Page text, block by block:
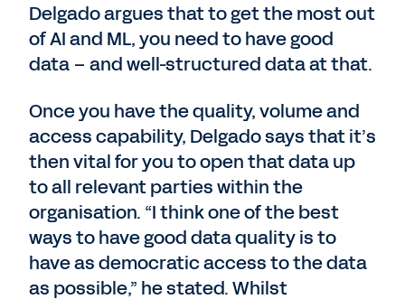
Delgado argues that to get the most out
of AI and ML, you need to have good
data – and well-structured data at that.
Once you have the quality, volume and
access capability, Delgado says that it’s
then vital for you to open that data up
to all relevant parties within the
organisation. “I think one of the best
ways to have good data quality is to
have as democratic access to the data
as possible,” he stated. Whilst